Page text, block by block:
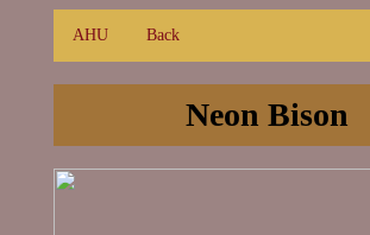
AHU Back
Neon Bison